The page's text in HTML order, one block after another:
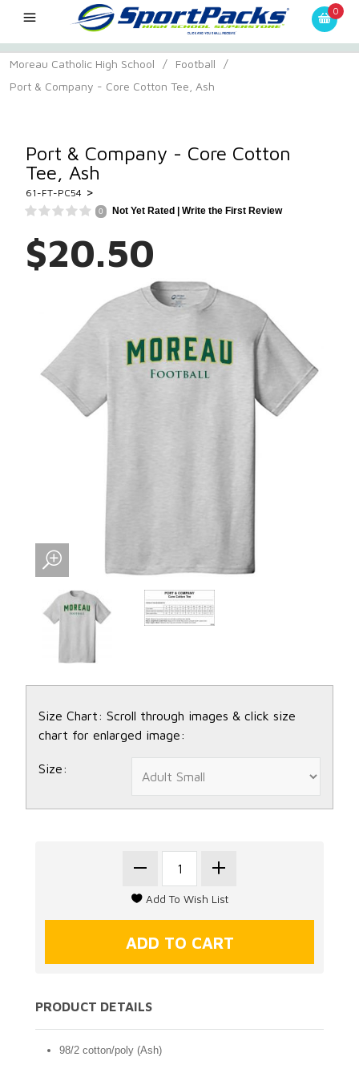
0
Moreau Catholic High School / Football
/
Port & Company - Core Cotton Tee, Ash
Port & Company - Core Cotton
Tee, Ash
61-FT-PC54 >
0 Not Yet Rated | Write the First Review
$20.50
Size Chart: Scroll through images & click size
chart for enlarged image:
Size:
PRODUCT DETAILS
98/2 cotton/poly (Ash)